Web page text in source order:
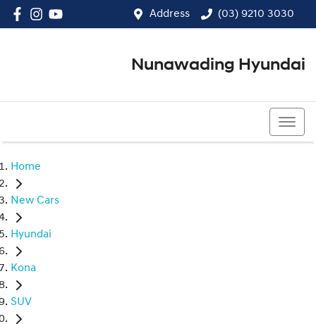
Address (03) 9210 3030
Nunawading Hyundai
Home
New Cars
Hyundai
Kona
SUV